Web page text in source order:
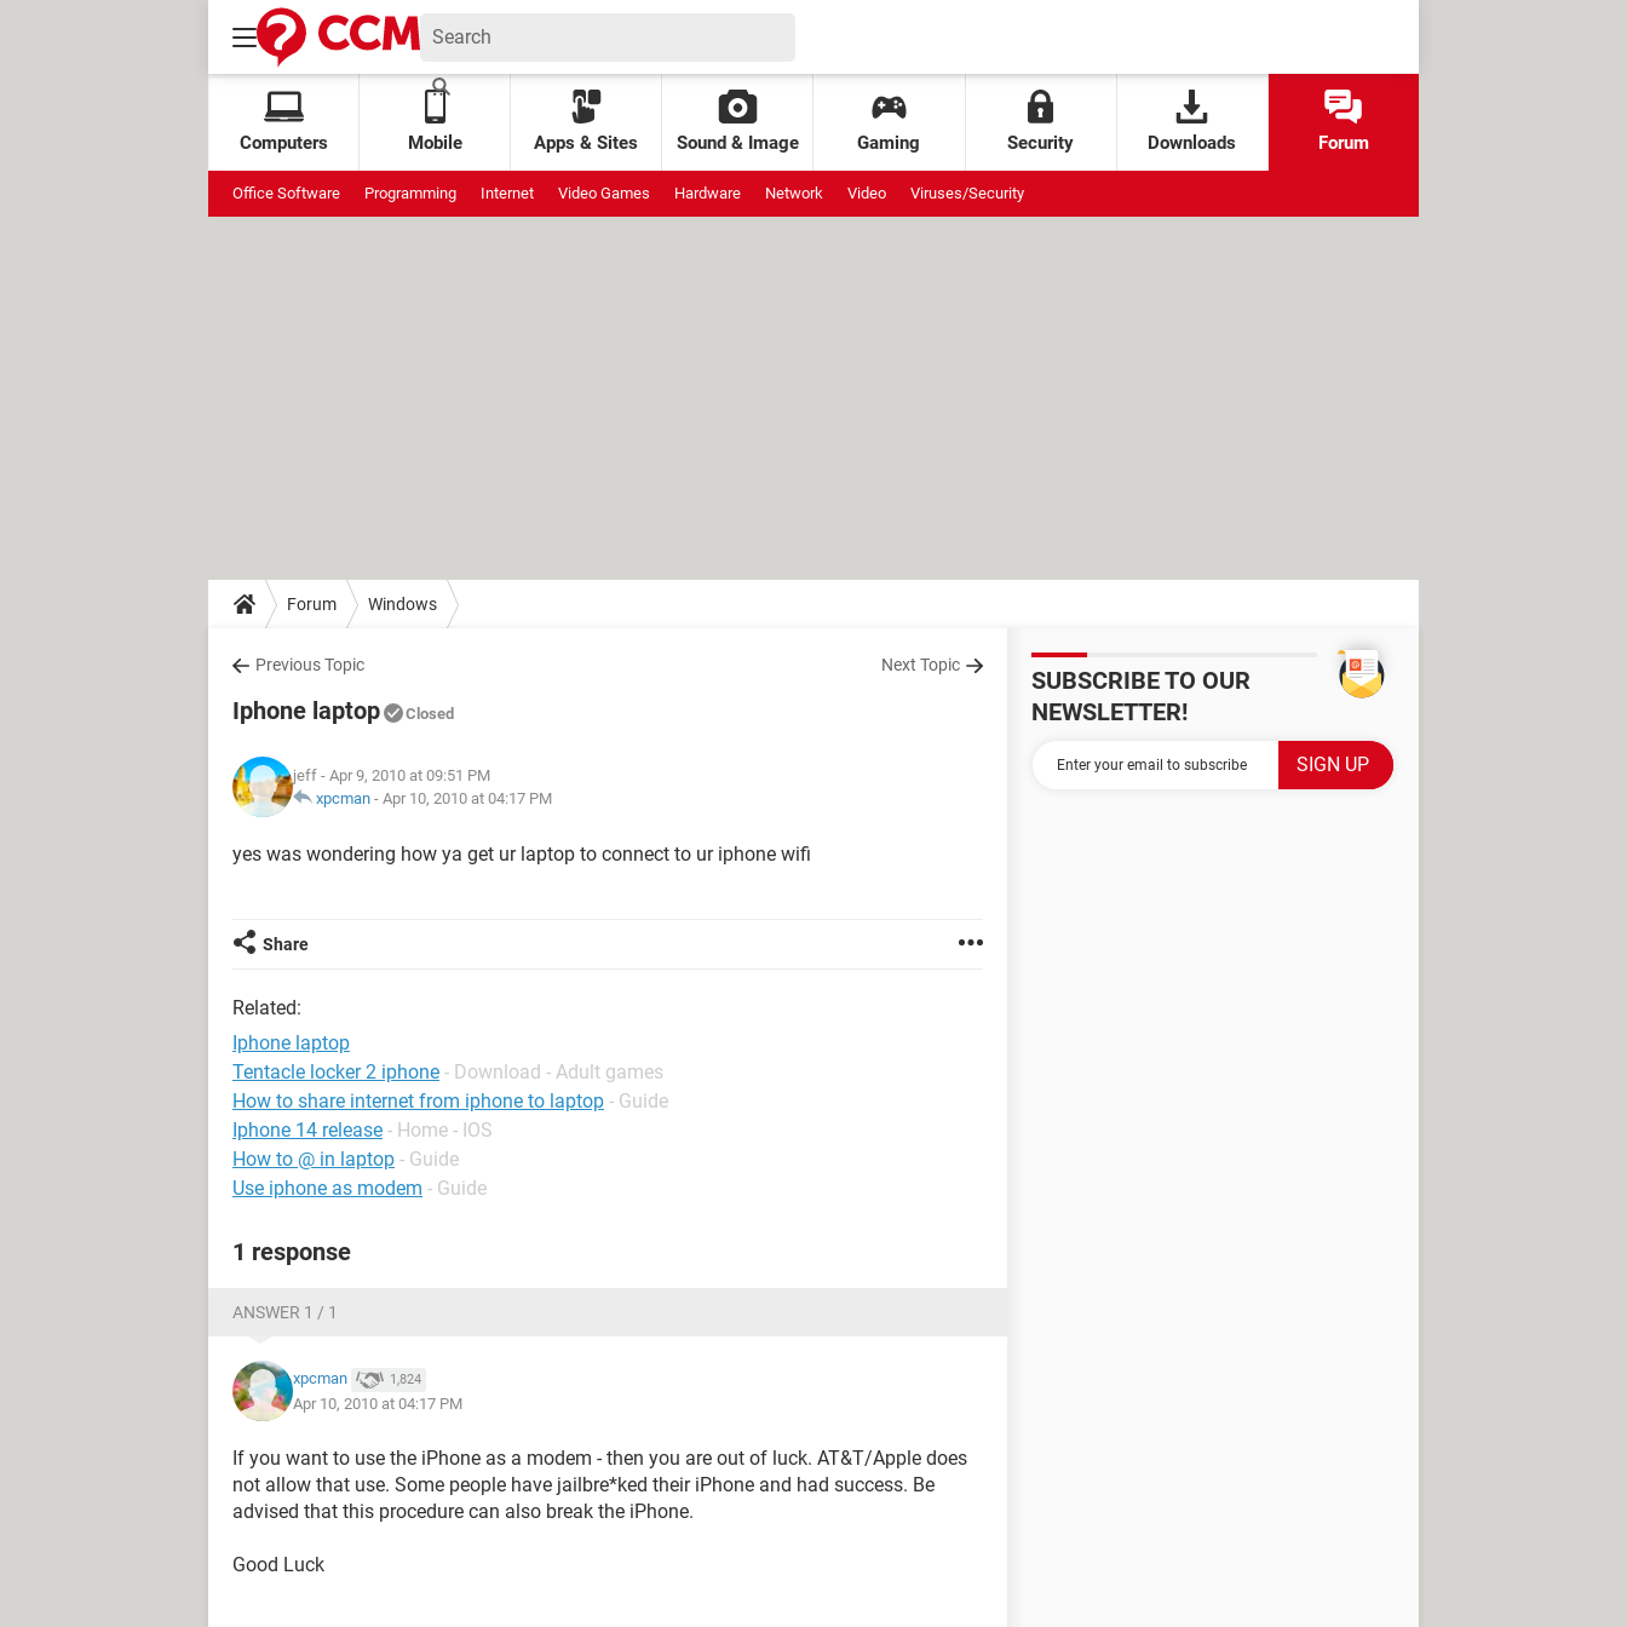
Computers Mobile Apps & Sites Sound & Image Gaming Security Downloads Forum
Office Software Programming Internet Video Games Hardware Network Video Viruses/Security
Forum Windows
Previous Topic Next Topic
Iphone laptop Closed
jeff - Apr 9, 2010 at 09:51 PM
xpcman - Apr 10, 2010 at 04:17 PM
yes was wondering how ya get ur laptop to connect to ur iphone wifi
Share
Related:
Iphone laptop
Tentacle locker 2 iphone - Download - Adult games
How to share internet from iphone to laptop - Guide
Iphone 14 release - Home - IOS
How to @ in laptop - Guide
Use iphone as modem - Guide
1 response
ANSWER 1 / 1
xpcman 1,824
Apr 10, 2010 at 04:17 PM
If you want to use the iPhone as a modem - then you are out of luck. AT&T/Apple does
not allow that use. Some people have jailbre*ked their iPhone and had success. Be
advised that this procedure can also break the iPhone.
Good Luck
SUBSCRIBE TO OUR
NEWSLETTER!